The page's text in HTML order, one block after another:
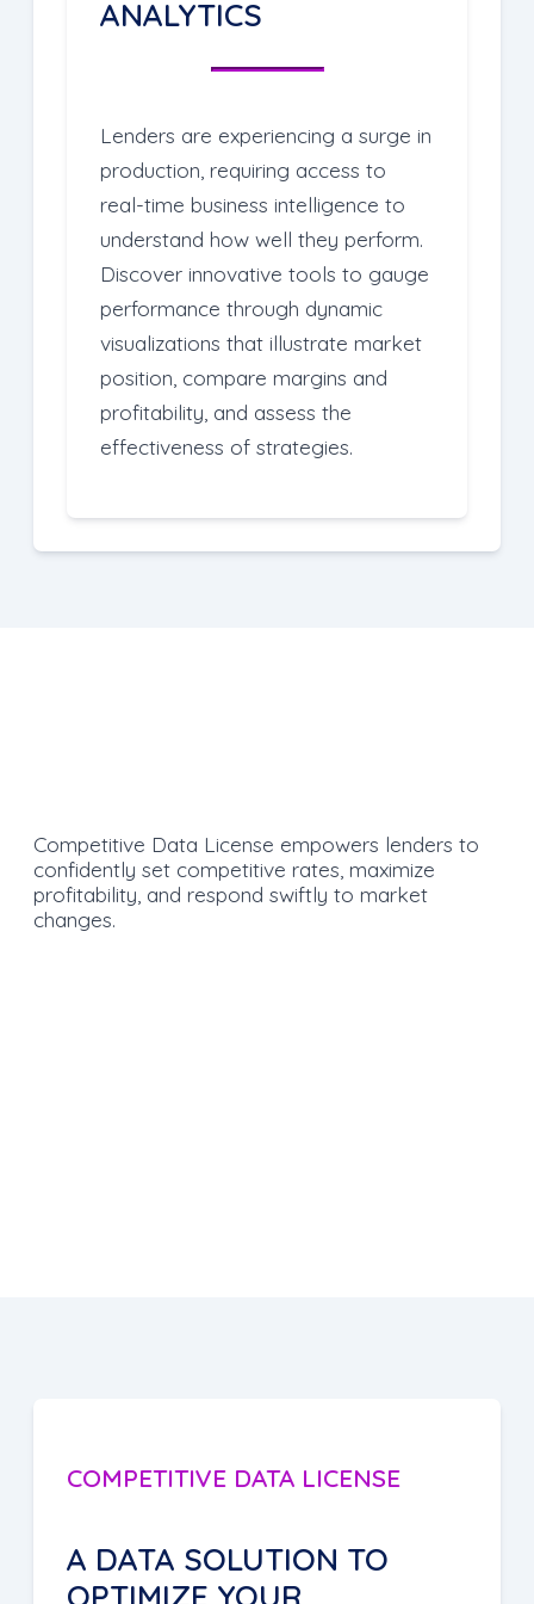
ANALYTICS
Lenders are experiencing a surge in
production, requiring access to
real-time business intelligence to
understand how well they perform.
Discover innovative tools to gauge
performance through dynamic
visualizations that illustrate market
position, compare margins and
profitability, and assess the
effectiveness of strategies.
Competitive Data License empowers lenders to
confidently set competitive rates, maximize
profitability, and respond swiftly to market
changes.
COMPETITIVE DATA LICENSE
A DATA SOLUTION TO
OPTIMIZE YOUR